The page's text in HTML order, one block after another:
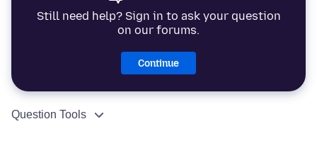
Still need help? Sign in to ask your question
on our forums.
Continue
Question Tools